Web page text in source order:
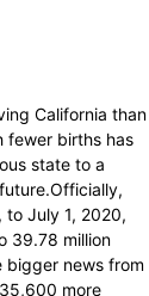
California than
fewer births has
state to a
to July 1, 2020,
39.78 million
news from
more